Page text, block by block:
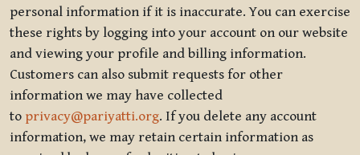
personal information if it is inaccurate. You can exercise
these rights by logging into your account on our website
and viewing your profile and billing information.
Customers can also submit requests for other
information we may have collected
to privacy@pariyatti.org. If you delete any account
information, we may retain certain information as